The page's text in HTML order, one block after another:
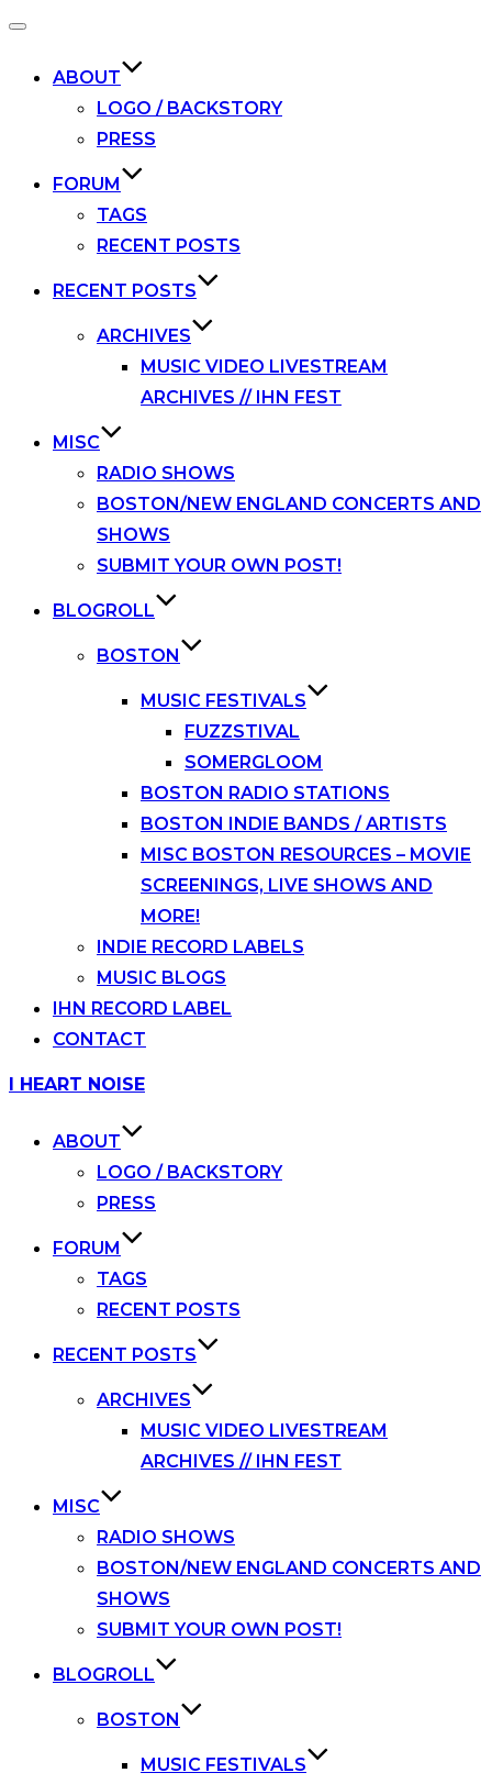
Toggle
ABOUT
LOGO / BACKSTORY
PRESS
FORUM
TAGS
RECENT POSTS
RECENT POSTS
ARCHIVES
MUSIC VIDEO LIVESTREAM
ARCHIVES // IHN FEST
MISC
RADIO SHOWS
BOSTON/NEW ENGLAND CONCERTS AND
SHOWS
SUBMIT YOUR OWN POST!
BLOGROLL
BOSTON
MUSIC FESTIVALS
FUZZSTIVAL
SOMERGLOOM
BOSTON RADIO STATIONS
BOSTON INDIE BANDS / ARTISTS
MISC BOSTON RESOURCES – MOVIE
SCREENINGS, LIVE SHOWS AND
MORE!
INDIE RECORD LABELS
MUSIC BLOGS
IHN RECORD LABEL
CONTACT
Skip
I HEART NOISE
ABOUT
LOGO / BACKSTORY
PRESS
FORUM
TAGS
RECENT POSTS
RECENT POSTS
ARCHIVES
MUSIC VIDEO LIVESTREAM
ARCHIVES // IHN FEST
MISC
RADIO SHOWS
BOSTON/NEW ENGLAND CONCERTS AND
SHOWS
SUBMIT YOUR OWN POST!
BLOGROLL
BOSTON
MUSIC FESTIVALS